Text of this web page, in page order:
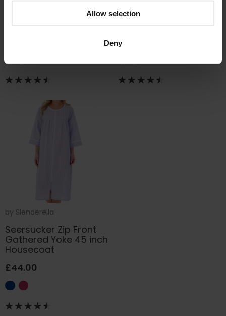
Allow selection
Deny
Gathered Yoke 45 inch
Wrap 48 inch
£48.00
by Slenderella
Seersucker Zip Front
Gathered Yoke 45 inch
Housecoat
£44.00